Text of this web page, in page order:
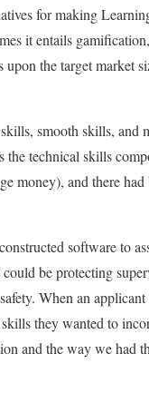
for making
it entails
the target market
smooth skills, and
technical skills
money), and there
software to
be protecting
When an
they wanted to
and the way we had